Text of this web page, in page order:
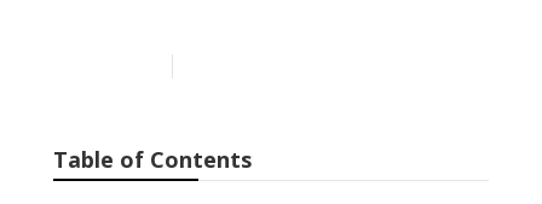
Table of Contents